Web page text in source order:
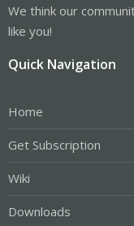
We think our
like you!
Quick Navigation
Home
Get Subscription
Wiki
Downloads